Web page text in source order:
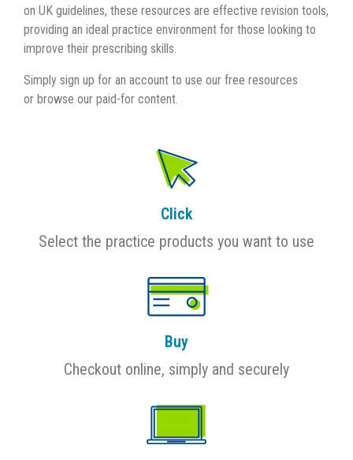
on UK guidelines, these resources are effective revision tools,
providing an ideal practice environment for those looking to
improve their prescribing skills.
Simply sign up for an account to use our free resources
or browse our paid-for content.
Click
Select the practice products you want to use
Buy
Checkout online, simply and securely